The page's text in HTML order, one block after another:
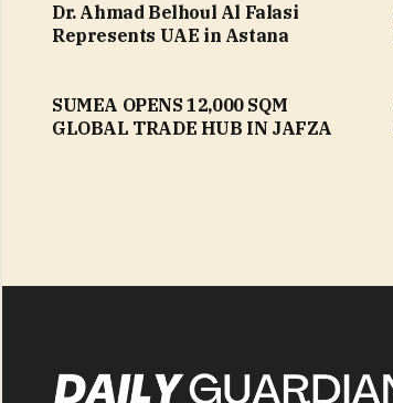
Dr. Ahmad Belhoul Al Falasi
Represents UAE in Astana
SUMEA OPENS 12,000 SQM
GLOBAL TRADE HUB IN JAFZA